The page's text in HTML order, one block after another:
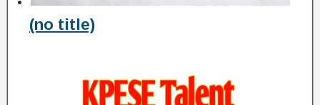
(no title)